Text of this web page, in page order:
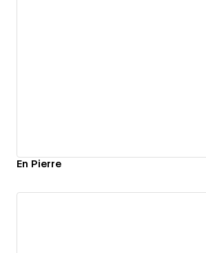
En Pierre